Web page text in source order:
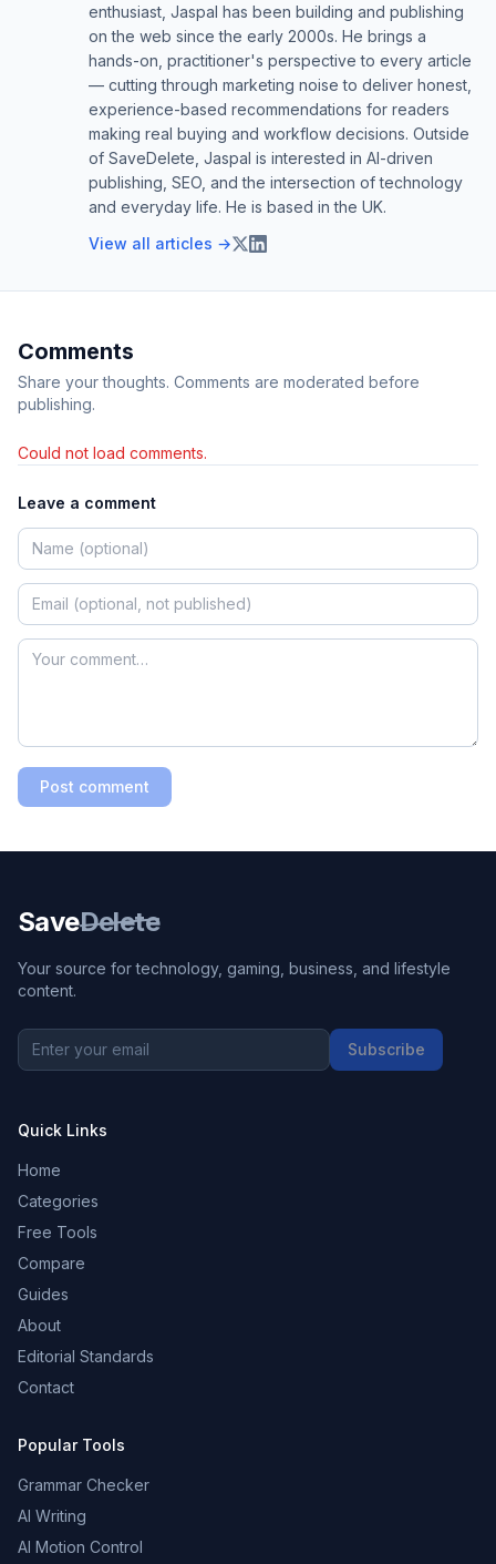
enthusiast, Jaspal has been building and publishing
on the web since the early 2000s. He brings a
hands-on, practitioner's perspective to every article
— cutting through marketing noise to deliver honest,
experience-based recommendations for readers
making real buying and workflow decisions. Outside
of SaveDelete, Jaspal is interested in AI-driven
publishing, SEO, and the intersection of technology
and everyday life. He is based in the UK.
View all articles →
Comments
Share your thoughts. Comments are moderated before
publishing.
Could not load comments.
Leave a comment
Post comment
SaveDelete
Your source for technology, gaming, business, and lifestyle
content.
Subscribe
Quick Links
Home
Categories
Free Tools
Compare
Guides
About
Editorial Standards
Contact
Popular Tools
Grammar Checker
AI Writing
AI Motion Control